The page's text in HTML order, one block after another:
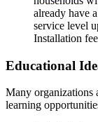
already have
service level
Installation
Educational
Many organizations
learning